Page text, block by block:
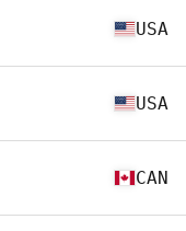
USA
USA
CAN